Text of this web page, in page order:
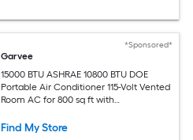
*Sponsored*
Garvee
15000 BTU ASHRAE 10800 BTU DOE
Portable Air Conditioner 115-Volt Vented
Room AC for 800 sq ft with
Mode 24-Hour Timer Caster Wheels
Find My Store